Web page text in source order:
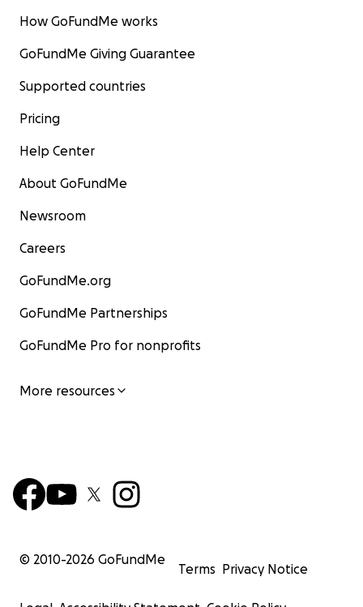
How GoFundMe works
GoFundMe Giving Guarantee
Supported countries
Pricing
Help Center
About GoFundMe
Newsroom
Careers
GoFundMe.org
GoFundMe Partnerships
GoFundMe Pro for nonprofits
More resources
© 2010-2026 GoFundMe
Terms Privacy Notice